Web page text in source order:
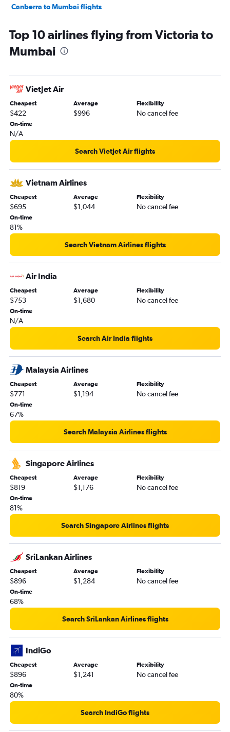
Canberra to Mumbai flights
Newcastle to Mumbai flights
Top 10 airlines flying from Victoria to
Mumbai
VietJet Air
Cheapest
$422
Average
$996
Flexibility
No cancel fee
On-time
N/A
Search VietJet Air flights
Vietnam Airlines
Cheapest
$695
Average
$1,044
Flexibility
No cancel fee
On-time
81%
Search Vietnam Airlines flights
Air India
Cheapest
$753
Average
$1,680
Flexibility
No cancel fee
On-time
N/A
Search Air India flights
Malaysia Airlines
Cheapest
$771
Average
$1,194
Flexibility
No cancel fee
On-time
67%
Search Malaysia Airlines flights
Singapore Airlines
Cheapest
$819
Average
$1,176
Flexibility
No cancel fee
On-time
81%
Search Singapore Airlines flights
SriLankan Airlines
Cheapest
$896
Average
$1,284
Flexibility
No cancel fee
On-time
68%
Search SriLankan Airlines flights
IndiGo
Cheapest
$896
Average
$1,241
Flexibility
No cancel fee
On-time
80%
Search IndiGo flights